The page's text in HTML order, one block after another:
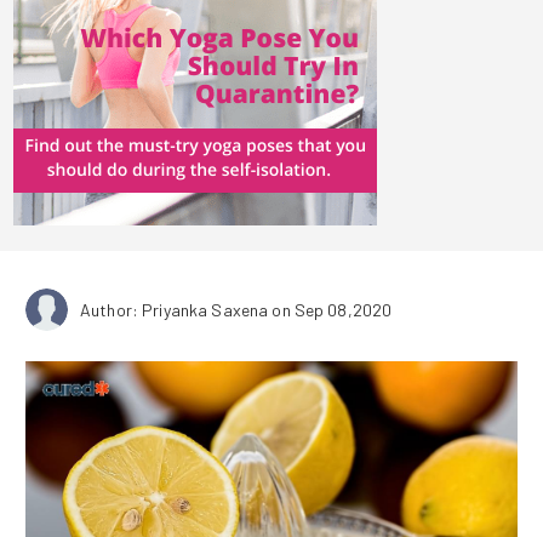
Author: Priyanka Saxena on Sep 08,2020